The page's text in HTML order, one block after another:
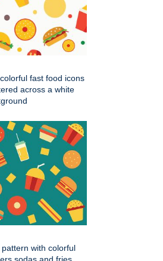
fast food icons
across a white
with colorful